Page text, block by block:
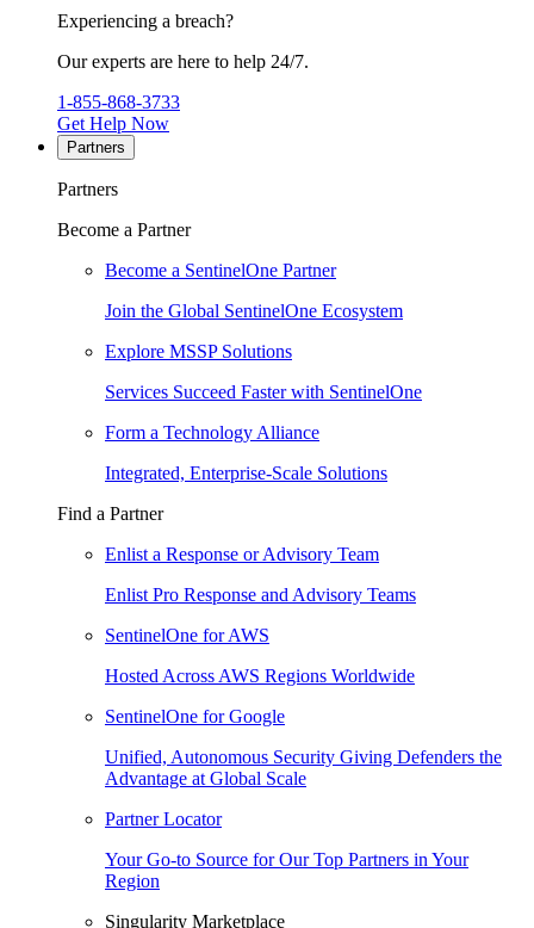
Experiencing a breach?
Our experts are here to help 24/7.
1-855-868-3733
Get Help Now
Partners
Partners
Become a Partner
Become a SentinelOne Partner
Join the Global SentinelOne Ecosystem
Explore MSSP Solutions
Services Succeed Faster with SentinelOne
Form a Technology Alliance
Integrated, Enterprise-Scale Solutions
Find a Partner
Enlist a Response or Advisory Team
Enlist Pro Response and Advisory Teams
SentinelOne for AWS
Hosted Across AWS Regions Worldwide
SentinelOne for Google
Unified, Autonomous Security Giving Defenders the
Advantage at Global Scale
Partner Locator
Your Go-to Source for Our Top Partners in Your
Region
Singularity Marketplace